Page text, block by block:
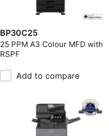
BP30C25
25 PPM A3 Colour MFD with
RSPF
Add to compare